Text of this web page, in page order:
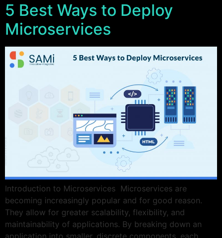
5 Best Ways to Deploy
Microservices
Introduction to Microservices Microservices are
becoming increasingly popular and for good reason.
They allow for greater scalability, flexibility, and
maintainability of applications. By breaking down an
application into smaller, discrete components, each